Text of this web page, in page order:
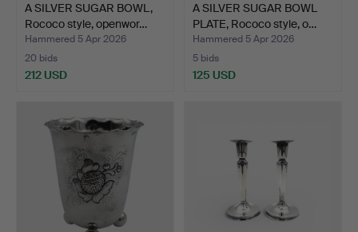
A SILVER SUGAR BOWL,
Rococo style, openwor…
Hammered 5 Apr 2026
20 bids
212 USD
A SILVER SUGAR BOWL
PLATE, Rococo style, o…
Hammered 5 Apr 2026
5 bids
125 USD